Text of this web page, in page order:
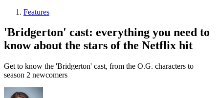
Features
'Bridgerton' cast: everything you need to
know about the stars of the Netflix hit
Get to know the 'Bridgerton' cast, from the O.G. characters to
season 2 newcomers